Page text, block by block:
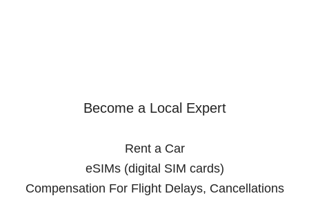
Become a Local Expert
Rent a Car
eSIMs (digital SIM cards)
Compensation For Flight Delays, Cancellations